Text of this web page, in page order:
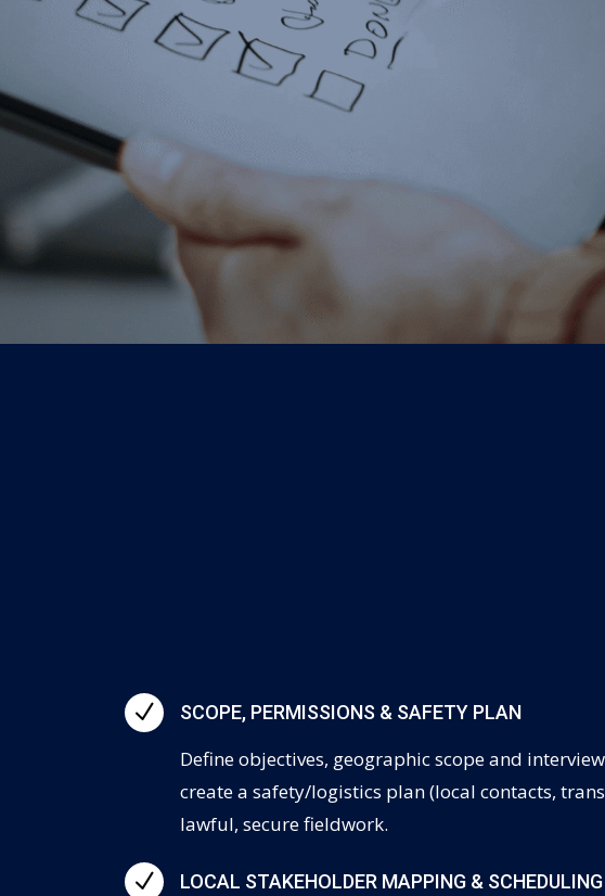
N SCOPE, PERMISSIONS & SAFETY PLAN
Define objectives, geographic scope and
create a safety/logistics plan (local contacts,
lawful, secure fieldwork.
N LOCAL STAKEHOLDER MAPPING & SCHEDULING